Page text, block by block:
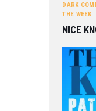
DARK
THE WEEK
NICE